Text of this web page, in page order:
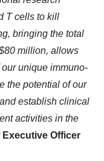
T cells to kill
bringing the total
million, allows
unique immuno-
the potential of our
establish clinical
activities in the
Executive Officer